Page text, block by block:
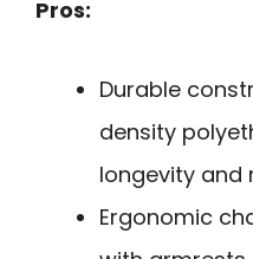
Pros:
Durable
density
longevity and
Ergonomic